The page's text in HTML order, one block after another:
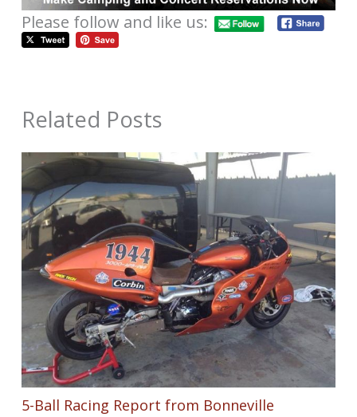
Please follow and like us:
Related Posts
5-Ball Racing Report from Bonneville